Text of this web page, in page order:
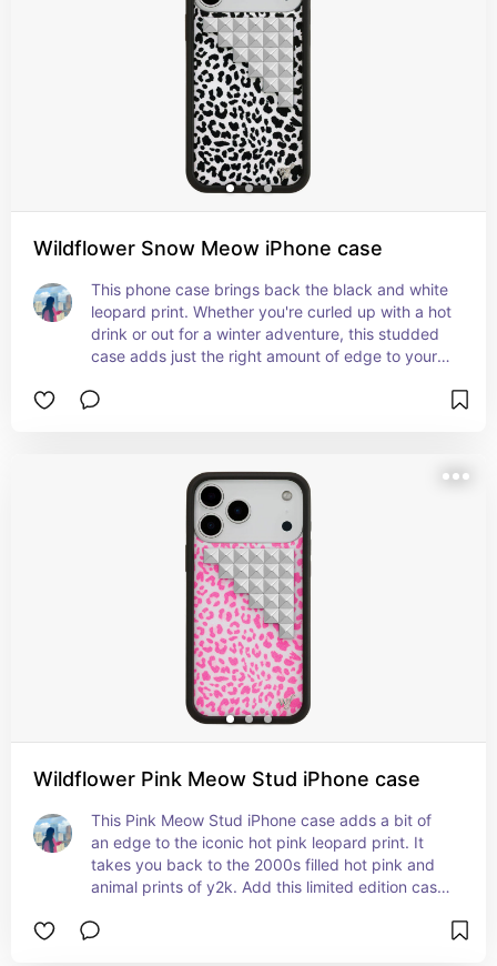
Wildflower Snow Meow iPhone case
This phone case brings back the black and white
leopard print. Whether you're curled up with a hot
drink or out for a winter adventure, this studded
case adds just the right amount of edge to your
Wildflower Pink Meow Stud iPhone case
This Pink Meow Stud iPhone case adds a bit of
an edge to the iconic hot pink leopard print. It
takes you back to the 2000s filled hot pink and
animal prints of y2k. Add this limited edition case
errands paparazzi moment.